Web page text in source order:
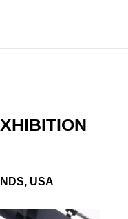
USA